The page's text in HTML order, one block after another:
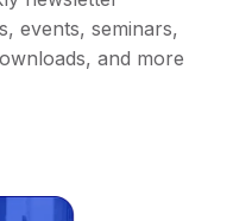
events, seminars,
and more